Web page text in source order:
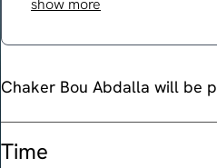
show more
Time